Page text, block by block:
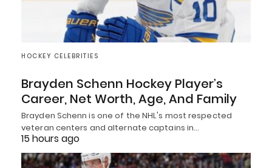
HOCKEY CELEBRITIES
Brayden Schenn Hockey Player’s
Career, Net Worth, Age, And Family
Brayden Schenn is one of the NHL's most respected
veteran centers and alternate captains in…
15 hours ago